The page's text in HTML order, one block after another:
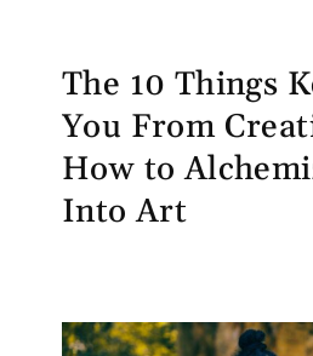
The 10 Things
You From
How to
Into Art